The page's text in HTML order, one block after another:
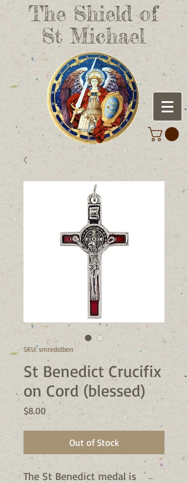
The Shield of
St Michael
SKU: smredstben
St Benedict Crucifix
on Cord (blessed)
$8.00Price
Out of Stock
The St Benedict medal is